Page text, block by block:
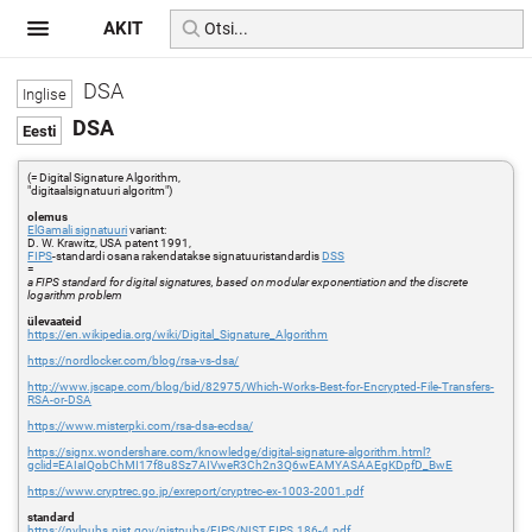
DSA
DSA
(= Digital Signature Algorithm,
"digitaalsignatuuri algoritm")
olemus
ElGamali signatuurivariant:
D. W. Krawitz, USA patent 1991,
FIPS-standardi osana rakendatakse signatuuristandardisDSS
=
a FIPS standard for digital signatures, based on modular exponentiation and the discrete
logarithm problem
ülevaateid
https://en.wikipedia.org/wiki/Digital_Signature_Algorithm
https://nordlocker.com/blog/rsa-vs-dsa/
http://www.jscape.com/blog/bid/82975/Which-Works-Best-for-Encrypted-File-Transfers-
RSA-or-DSA
https://www.misterpki.com/rsa-dsa-ecdsa/
https://signx.wondershare.com/knowledge/digital-signature-algorithm.html?
gclid=EAIaIQobChMI17f8u8Sz7AIVweR3Ch2n3Q6wEAMYASAAEgKDpfD_BwE
https://www.cryptrec.go.jp/exreport/cryptrec-ex-1003-2001.pdf
standard
AKIT